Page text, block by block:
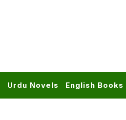
Urdu Novels English Books